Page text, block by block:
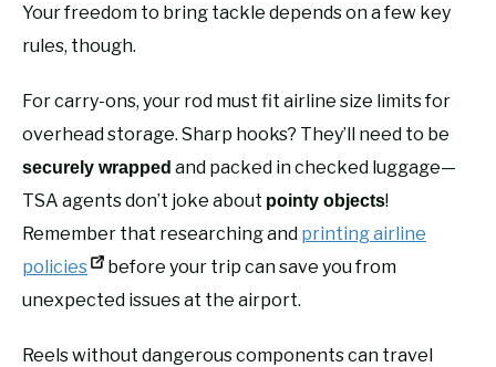
Your freedom to bring tackle depends on a few key
rules, though.
For carry-ons, your rod must fit airline size limits for
overhead storage. Sharp hooks? They’ll need to be
securely wrapped and packed in checked luggage—
TSA agents don’t joke about pointy objects!
Remember that researching and printing airline
policies
before your trip can save you from
unexpected issues at the airport.
Reels without dangerous components can travel